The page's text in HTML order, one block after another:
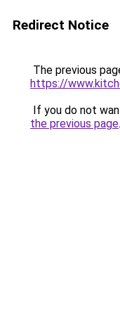
Redirect Notice
The previous
https://
If you do not
the previous page.